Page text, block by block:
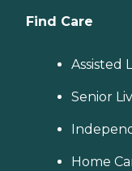
Find Care
Assisted
Senior
Home